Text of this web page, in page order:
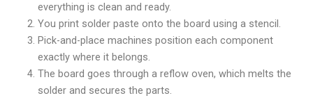
everything is clean and ready.
You print solder paste onto the board using a stencil.
Pick-and-place machines position each component
exactly where it belongs.
The board goes through a reflow oven, which melts the
solder and secures the parts.